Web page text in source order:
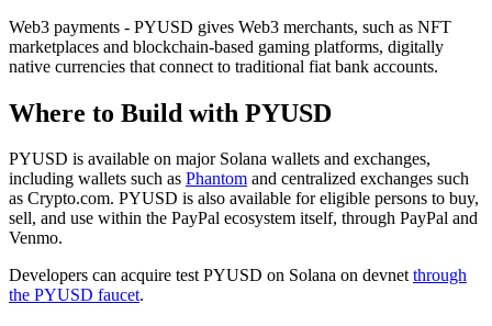
Web3 payments - PYUSD gives Web3 merchants, such as NFT
marketplaces and blockchain-based gaming platforms, digitally
native currencies that connect to traditional fiat bank accounts.
Where to Build with PYUSD
PYUSD is available on major Solana wallets and exchanges,
including wallets such as Phantom and centralized exchanges such
as Crypto.com. PYUSD is also available for eligible persons to buy,
sell, and use within the PayPal ecosystem itself, through PayPal and
Venmo.
Developers can acquire test PYUSD on Solana on devnetthrough
the PYUSD faucet.